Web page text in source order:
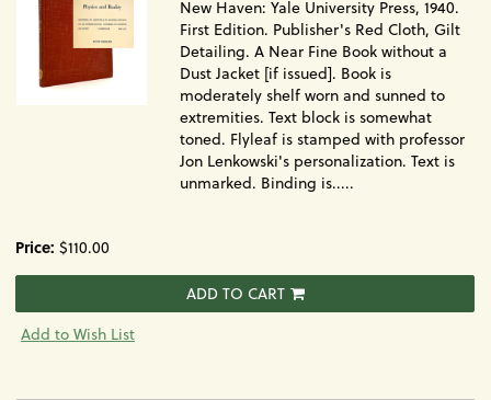
New Haven: Yale University Press, 1940.
First Edition. Publisher's Red Cloth, Gilt
Detailing. A Near Fine Book without a
Dust Jacket [if issued]. Book is
moderately shelf worn and sunned to
extremities. Text block is somewhat
toned. Flyleaf is stamped with professor
Jon Lenkowski's personalization. Text is
unmarked. Binding is.....
Price: $110.00
ADD TO CART
Add to Wish List